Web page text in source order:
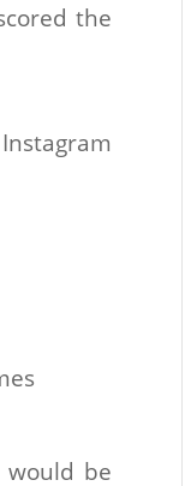
the
be